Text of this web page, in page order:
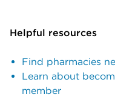
Helpful resources
Find pharmacies
Learn about
member